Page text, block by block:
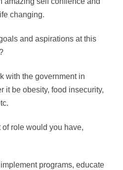
changing.
and aspirations at this
with the government in
it be obesity, food insecurity,
role would you have,
programs, educate